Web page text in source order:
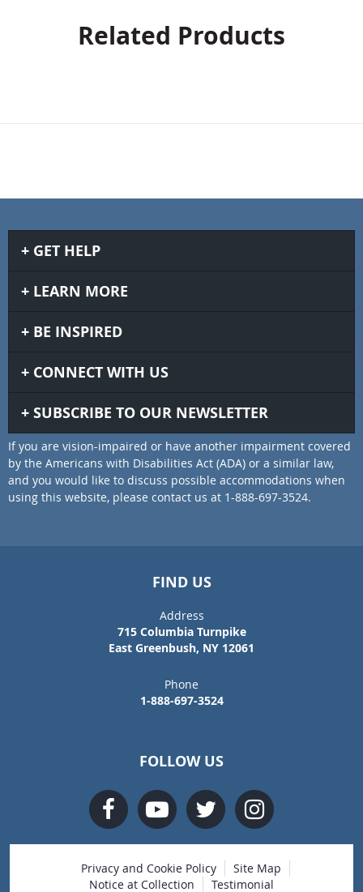
Related Products
GET HELP
LEARN MORE
BE INSPIRED
CONNECT WITH US
SUBSCRIBE TO OUR NEWSLETTER
If you are vision-impaired or have another impairment covered
by the Americans with Disabilities Act (ADA) or a similar law,
and you would like to discuss possible accommodations when
using this website, please contact us at 1-888-697-3524.
FIND US
Address
715 Columbia Turnpike
East Greenbush, NY 12061
Phone
1-888-697-3524
FOLLOW US
Privacy and Cookie Policy
Site Map
Notice at Collection
Testimonial